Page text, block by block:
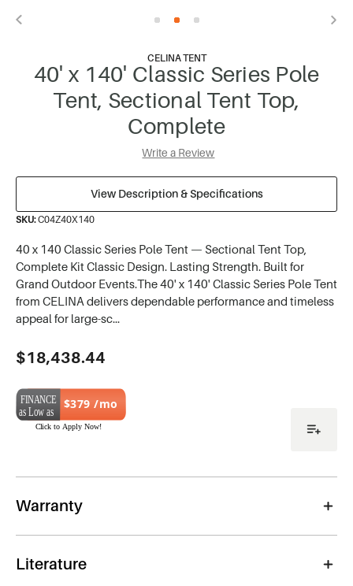
CELINA TENT
40' x 140' Classic Series Pole
Tent, Sectional Tent Top,
Complete
Write a Review
View Description & Specifications
SKU:C04Z40X140
40 x 140 Classic Series Pole Tent — Sectional Tent Top,
Complete Kit Classic Design. Lasting Strength. Built for
Grand Outdoor Events.The 40' x 140' Classic Series Pole Tent
from CELINA delivers dependable performance and timeless
appeal for large-sc…
Current
Stock:
$18,438.44
$379 /mo
Warranty
Literature